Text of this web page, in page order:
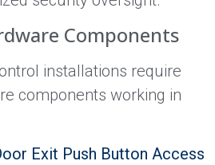
Components
installations require
components working in
Exit Push Button Access